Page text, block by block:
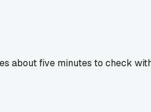
about five minutes to check